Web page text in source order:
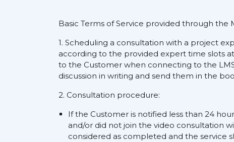
Basic Terms of Service provided through the
1. Scheduling a consultation with a project
according to the provided expert time slots
to the Customer when connecting to the
discussion in writing and send them in the
2. Consultation procedure:
If the Customer is notified less than 24
and/or did not join the video consultation
considered as completed and the service